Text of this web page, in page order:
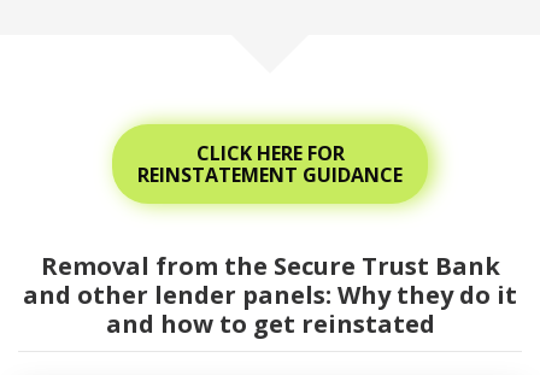
CLICK HERE FOR
REINSTATEMENT GUIDANCE
Removal from the Secure Trust Bank
and other lender panels: Why they do it
and how to get reinstated